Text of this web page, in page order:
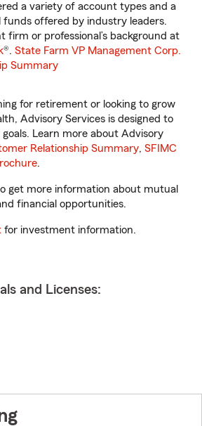
a variety of account types and a
offered by industry leaders.
firm or professional’s background at
®. State Farm VP Management Corp.
Summary
for retirement or looking to grow
Advisory Services is designed to
Learn more about Advisory
Relationship Summary, SFIMC
.
get more information about mutual
financial opportunities.
for investment information.
and Licenses: